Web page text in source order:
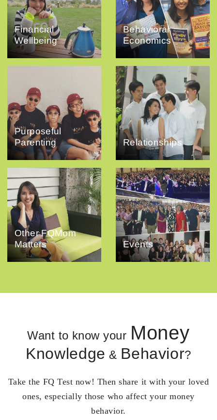
Financial
Wellbeing
Behavioral
Economics
Purposeful
Parenting
Relationships
Other FQMom
Matters
Events
Want to know your Money
Knowledge & Behavior?
Take the FQ Test now! Then share it with your loved
ones, especially those who affect your money
behavior.